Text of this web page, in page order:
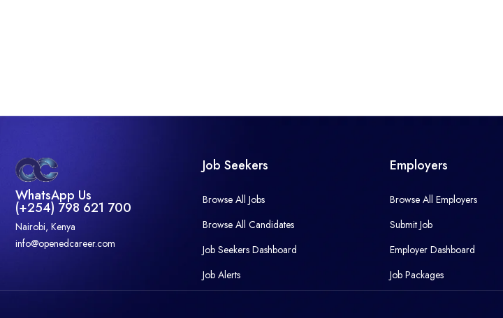
WhatsApp Us
(+254) 798 621 700
Nairobi, Kenya
info@openedcareer.com
Job Seekers
Browse All Jobs
Browse All Candidates
Job Seekers Dashboard
Job Alerts
Employers
Browse All Employers
Submit Job
Employer Dashboard
Job Packages